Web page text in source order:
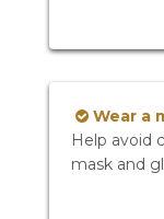
Wear a
Help avoid
mask and